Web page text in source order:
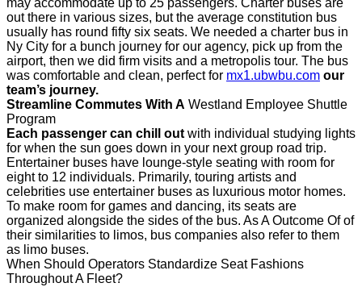
may accommodate up to 25 passengers. Charter buses are
out there in various sizes, but the average constitution bus
usually has round fifty six seats. We needed a charter bus in
Ny City for a bunch journey for our agency, pick up from the
airport, then we did firm visits and a metropolis tour. The bus
was comfortable and clean, perfect for mx1.ubwbu.com our
team’s journey.
Streamline Commutes With A Westland Employee Shuttle
Program
Each passenger can chill out with individual studying lights
for when the sun goes down in your next group road trip.
Entertainer buses have lounge-style seating with room for
eight to 12 individuals. Primarily, touring artists and
celebrities use entertainer buses as luxurious motor homes.
To make room for games and dancing, its seats are
organized alongside the sides of the bus. As A Outcome Of of
their similarities to limos, bus companies also refer to them
as limo buses.
When Should Operators Standardize Seat Fashions
Throughout A Fleet?